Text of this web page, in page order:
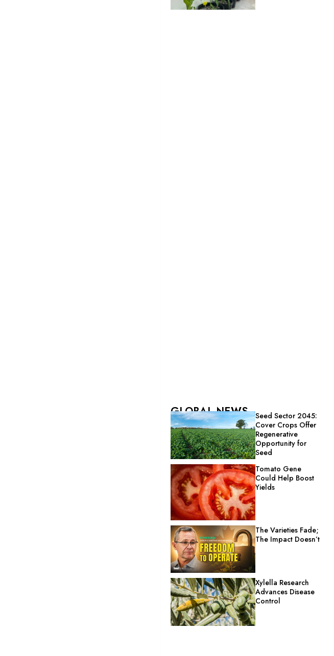
GLOBAL NEWS
Seed Sector 2045:
Cover Crops Offer
Regenerative
Opportunity for
Seed
Tomato Gene
Could Help Boost
Yields
The Varieties Fade;
The Impact Doesn’t
Xylella Research
Advances Disease
Control